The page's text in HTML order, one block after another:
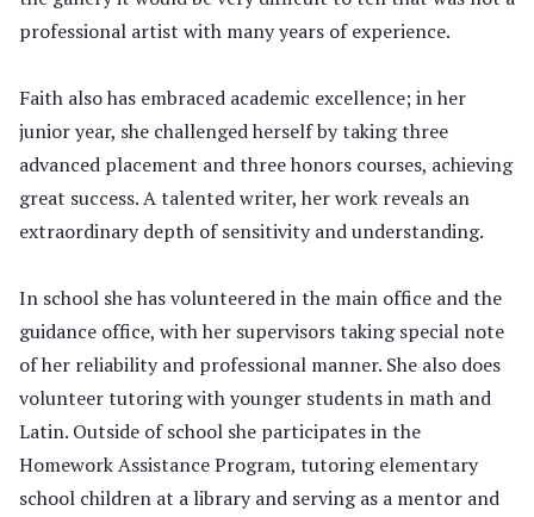
professional artist with many years of experience.
Faith also has embraced academic excellence; in her
junior year, she challenged herself by taking three
advanced placement and three honors courses, achieving
great success. A talented writer, her work reveals an
extraordinary depth of sensitivity and understanding.
In school she has volunteered in the main office and the
guidance office, with her supervisors taking special note
of her reliability and professional manner. She also does
volunteer tutoring with younger students in math and
Latin. Outside of school she participates in the
Homework Assistance Program, tutoring elementary
school children at a library and serving as a mentor and